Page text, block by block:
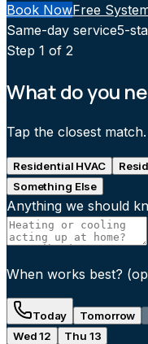
Book NowFree
Same-day service5-
Step 1 of 2
What do you
Tap the closest match.
Residential HVAC
Something Else
Anything we should
When works best?
Today Tomorrow
Wed 12
Thu 13